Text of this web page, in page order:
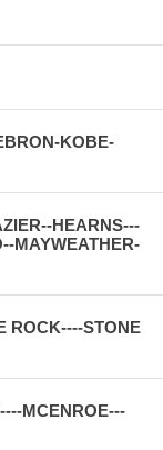
KOBE-
HEARNS---
MAYWEATHER-
ROCK----STONE
MCENROE---